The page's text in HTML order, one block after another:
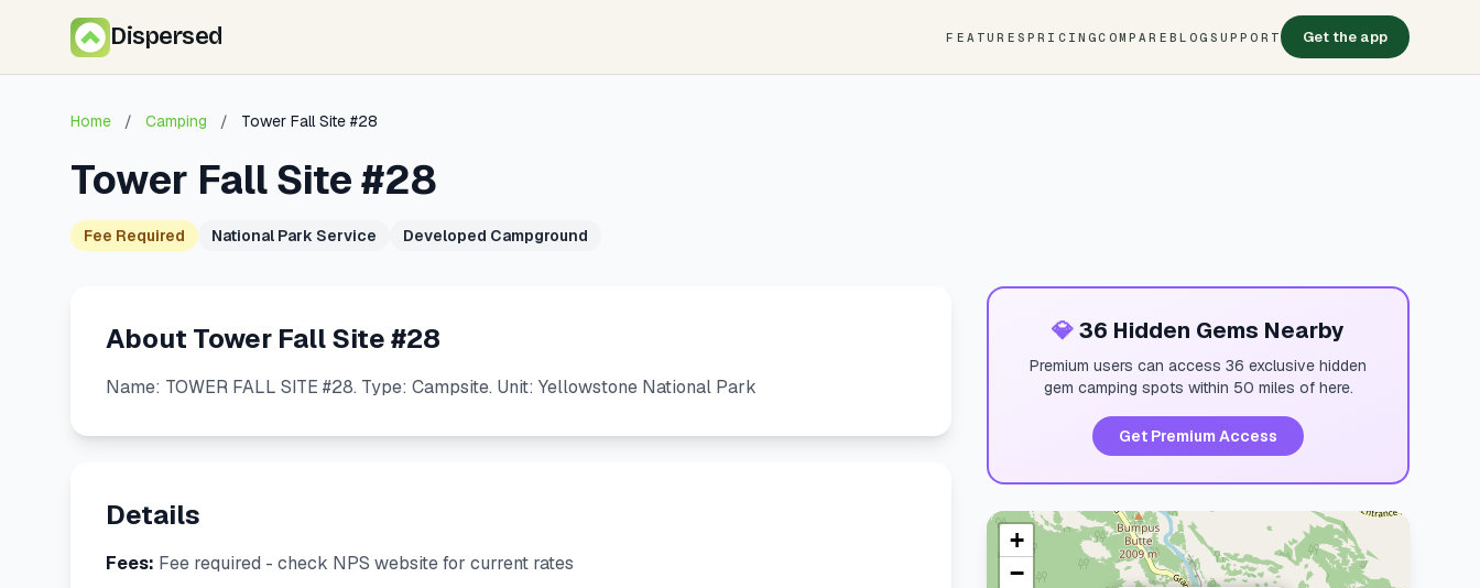
Dispersed FEATURES PRICINGCOMPARE BLOG SUPPORT Get the app
Home / Camping / Tower Fall Site #28
Tower Fall Site #28
Fee Required National Park Service Developed Campground
About Tower Fall Site #28
Name: TOWER FALL SITE #28. Type: Campsite. Unit: Yellowstone National Park
Details
Fees: Fee required - check NPS website for current rates
💎36 Hidden Gems Nearby
Premium users can access 36 exclusive hidden
gem camping spots within 50 miles of here.
Get Premium Access
+
−